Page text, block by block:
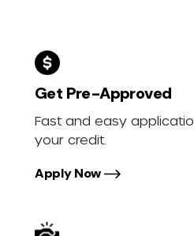
Get Pre-Approved
Fast and easy
your credit.
Apply Now